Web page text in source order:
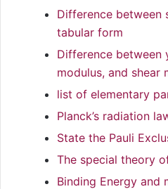
Difference between
tabular form
Difference between
modulus, and shear
list of elementary
Planck’s radiation
State the Pauli
The special theory
Binding Energy and